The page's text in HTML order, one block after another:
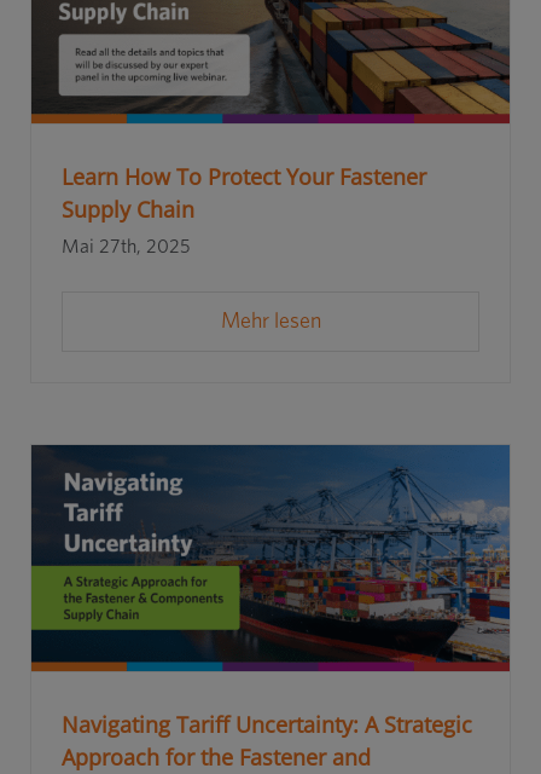
Learn How To Protect Your Fastener
Supply Chain
Mai 27th, 2025
Mehr lesen
Navigating Tariff Uncertainty: A Strategic
Approach for the Fastener and